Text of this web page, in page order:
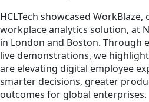
HCLTech showcased
workplace analytics solution, at
in London and Boston. Through
live demonstrations, we
are elevating digital employee
smarter decisions, greater
outcomes for global enterprises.